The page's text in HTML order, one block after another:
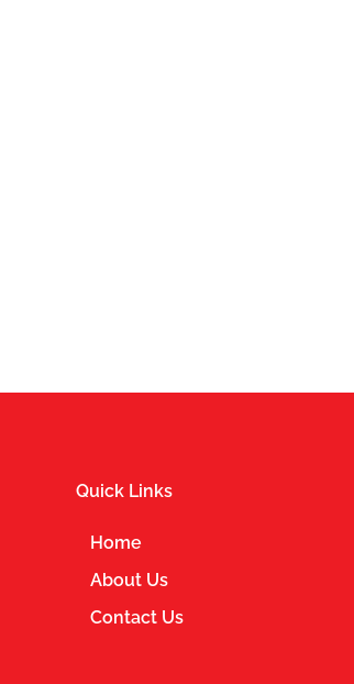
Quick Links
Home
About Us
Contact Us